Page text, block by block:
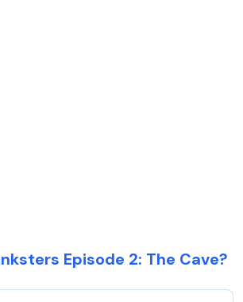
Episode 2: The Cave?